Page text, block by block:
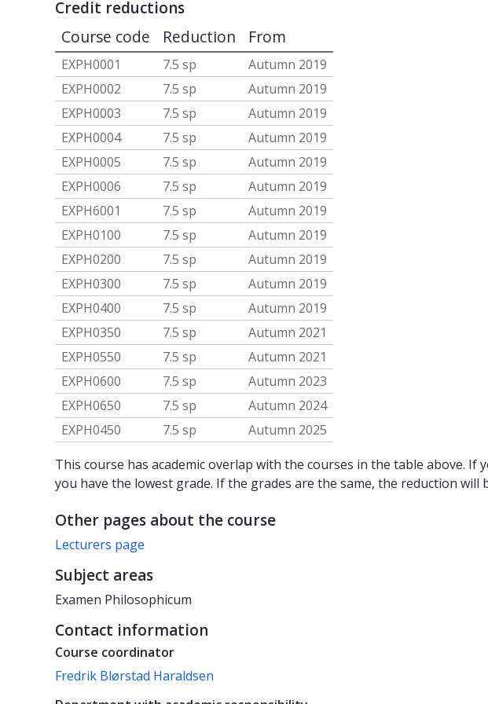
Credit reductions
Course code Reduction From
EXPH0001 7.5 sp
Autumn 2019
EXPH0002
7.5 sp
Autumn 2019
EXPH0003
7.5 sp
Autumn 2019
EXPH0004
7.5 sp
Autumn 2019
EXPH0005
7.5 sp
Autumn 2019
EXPH0006
7.5 sp
Autumn 2019
EXPH6001
7.5 sp
Autumn 2019
EXPH0100
7.5 sp
Autumn 2019
EXPH0200
7.5 sp
Autumn 2019
EXPH0300
7.5 sp
Autumn 2019
EXPH0400
7.5 sp
Autumn 2019
EXPH0350
7.5 sp
Autumn 2021
EXPH0550
7.5 sp
Autumn 2021
EXPH0600
7.5 sp
Autumn 2023
EXPH0650
7.5 sp
Autumn 2024
EXPH0450
7.5 sp
Autumn 2025
This course has academic overlap with the courses in the table above.
you have the lowest grade. If the grades are the same, the reduction
Other pages about the course
Lecturers page
Subject areas
Examen Philosophicum
Contact information
Course coordinator
Fredrik Blørstad Haraldsen